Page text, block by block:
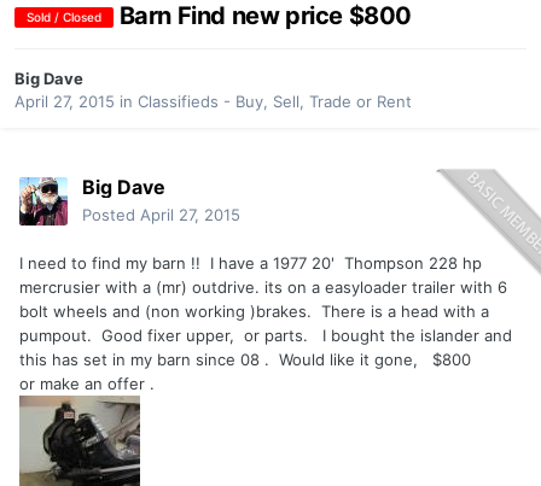
Sold / Closed Barn Find new price $800
Big Dave
April 27, 2015 in Classifieds - Buy, Sell, Trade or Rent
Big Dave
Posted April 27, 2015
I need to find my barn !! I have a 1977 20' Thompson 228 hp
mercrusier with a (mr) outdrive. its on a easyloader trailer with 6
bolt wheels and (non working )brakes. There is a head with a
pumpout. Good fixer upper, or parts. I bought the islander and
this has set in my barn since 08 . Would like it gone, $800
or make an offer .